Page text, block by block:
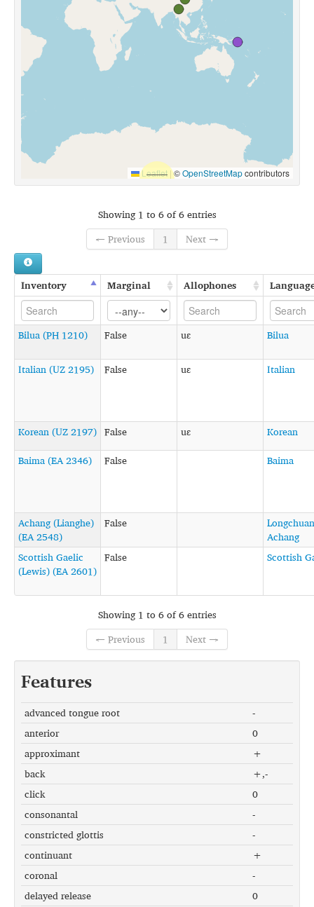
Leaflet |©OpenStreetMapcontributors
Showing 1 to 6 of 6 entries
← Previous
1 Next →
Inventory Marginal Allophones
Bilua (PH 1210) False uɛ Bilua
Italian (UZ 2195) False uɛ Italian
Korean (UZ 2197) False uɛ
Korean
Baima (EA 2346)
False Baima
Achang (Lianghe)
(EA 2548)
False
Longchuan
Achang
Scottish Gaelic
(Lewis) (EA 2601)
False Scottish
Showing 1 to 6 of 6 entries
← Previous
1 Next →
Features
advanced tongue root
-
anterior
0
approximant
+
back
+,-
click
0
consonantal
-
constricted glottis
-
continuant
+
coronal
-
delayed release
0